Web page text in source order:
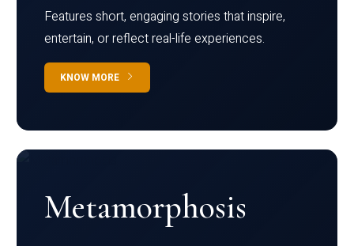
Features short, engaging stories that inspire,
entertain, or reflect real-life experiences.
KNOW MORE
Metamorphosis